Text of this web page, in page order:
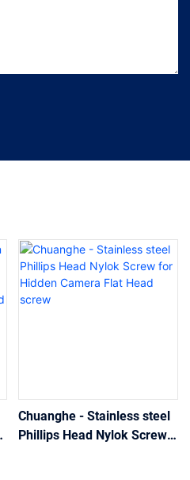
Chuanghe - Stainless steel
Phillips Head Nylok Screw